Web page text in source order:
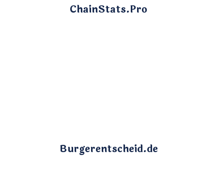
ChainStats.Pro
Burgerentscheid.de